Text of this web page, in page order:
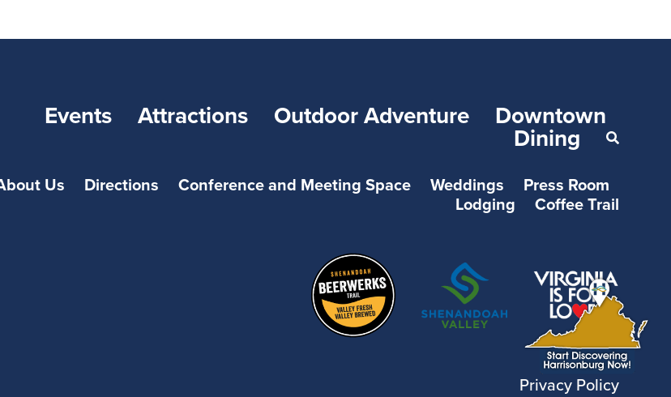
Events Attractions Outdoor Adventure Downtown
Dining
Us Directions Conference and Meeting Space Weddings
Press Room
Lodging
Coffee Trail
Privacy Policy